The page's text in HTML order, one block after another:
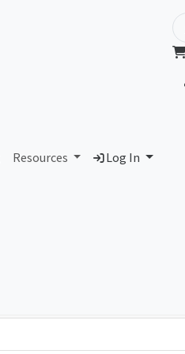
Resources Log In